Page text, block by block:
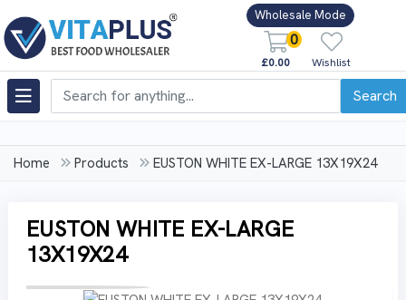
Wholesale Mode
0
£0.00 Wishlist
Search
Home Products EUSTON WHITE EX-LARGE 13X19X24
EUSTON WHITE EX-LARGE
13X19X24